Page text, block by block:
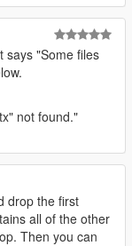
says "Some files
not found."
drop the first
all of the other
Then you can